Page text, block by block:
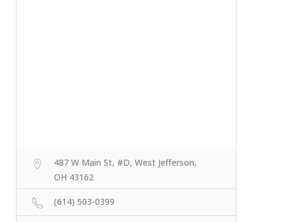
487 W Main St, #D, West Jefferson,
OH 43162
(614) 503-0399